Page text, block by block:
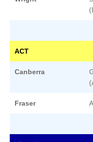
ACT
Canberra
Fraser